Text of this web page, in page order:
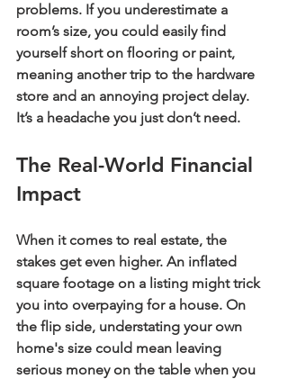
problems. If you underestimate a
room’s size, you could easily find
yourself short on flooring or paint,
meaning another trip to the hardware
store and an annoying project delay.
It’s a headache you just don’t need.
The Real-World Financial
Impact
When it comes to real estate, the
stakes get even higher. An inflated
square footage on a listing might trick
you into overpaying for a house. On
the flip side, understating your own
home's size could mean leaving
serious money on the table when you